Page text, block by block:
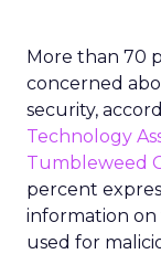
More than 70
concerned
security,
Technology
Tumbleweed
percent
information
used for